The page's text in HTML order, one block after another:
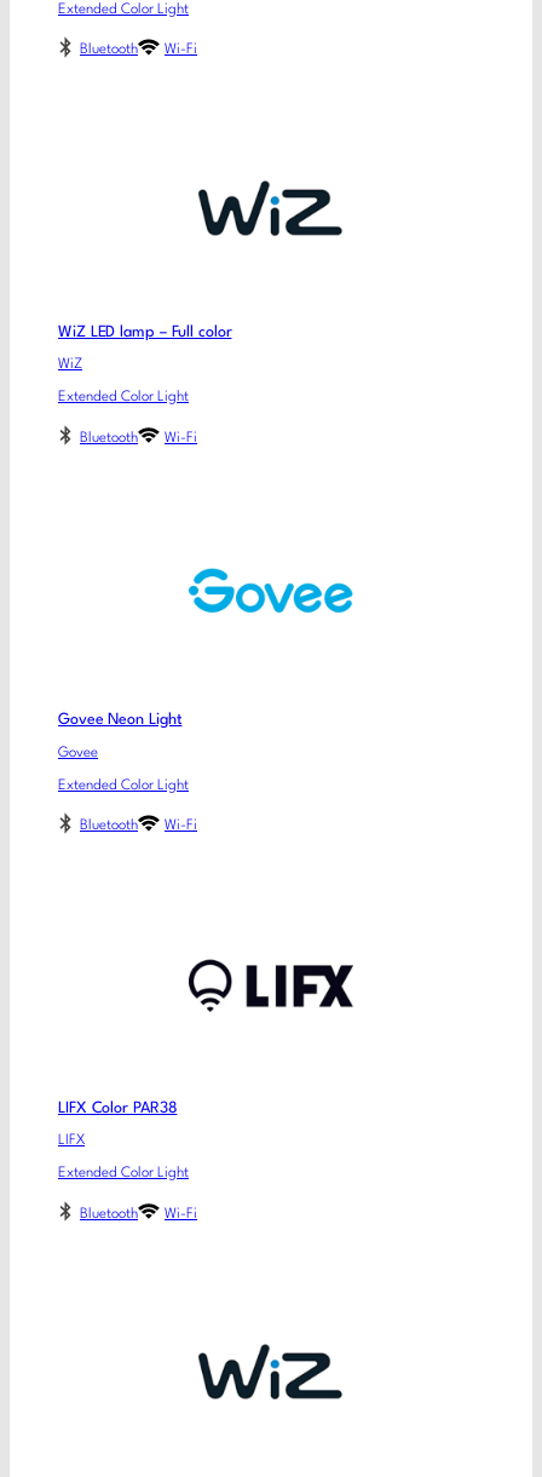
Extended Color Light
Bluetooth Wi-Fi
WiZ LED lamp – Full color
WiZ
Extended Color Light
Bluetooth Wi-Fi
Govee Neon Light
Govee
Extended Color Light
Bluetooth Wi-Fi
LIFX Color PAR38
LIFX
Extended Color Light
Bluetooth Wi-Fi